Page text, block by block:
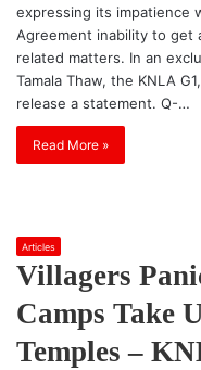
expressing its impatience
Agreement inability to get
related matters. In an
Tamala Thaw, the KNLA
release a statement. Q-…
Read More »
Articles
Villagers
Camps Take
Temples –